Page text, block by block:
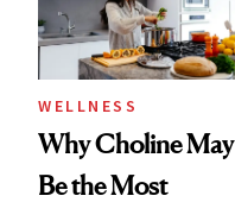
to Know
WELLNESS
Why Choline May
Be the Most